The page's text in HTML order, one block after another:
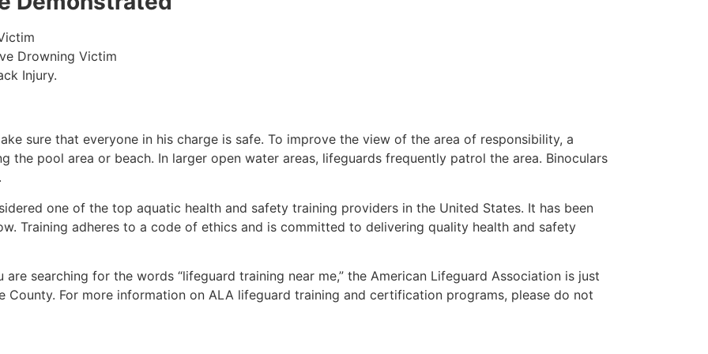
Drowning Victim
Injury.
sure that everyone in his charge is safe. To improve the view of the area of responsibility, a
the pool area or beach. In larger open water areas, lifeguards frequently patrol the area. Binoculars
one of the top aquatic health and safety training providers in the United States. It has been
Training adheres to a code of ethics and is committed to delivering quality health and safety
are searching for the words “lifeguard training near me,” the American Lifeguard Association is just
County. For more information on ALA lifeguard training and certification programs, please do not